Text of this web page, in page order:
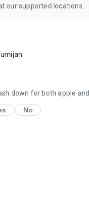
our supported locations.
down for both apple and
No